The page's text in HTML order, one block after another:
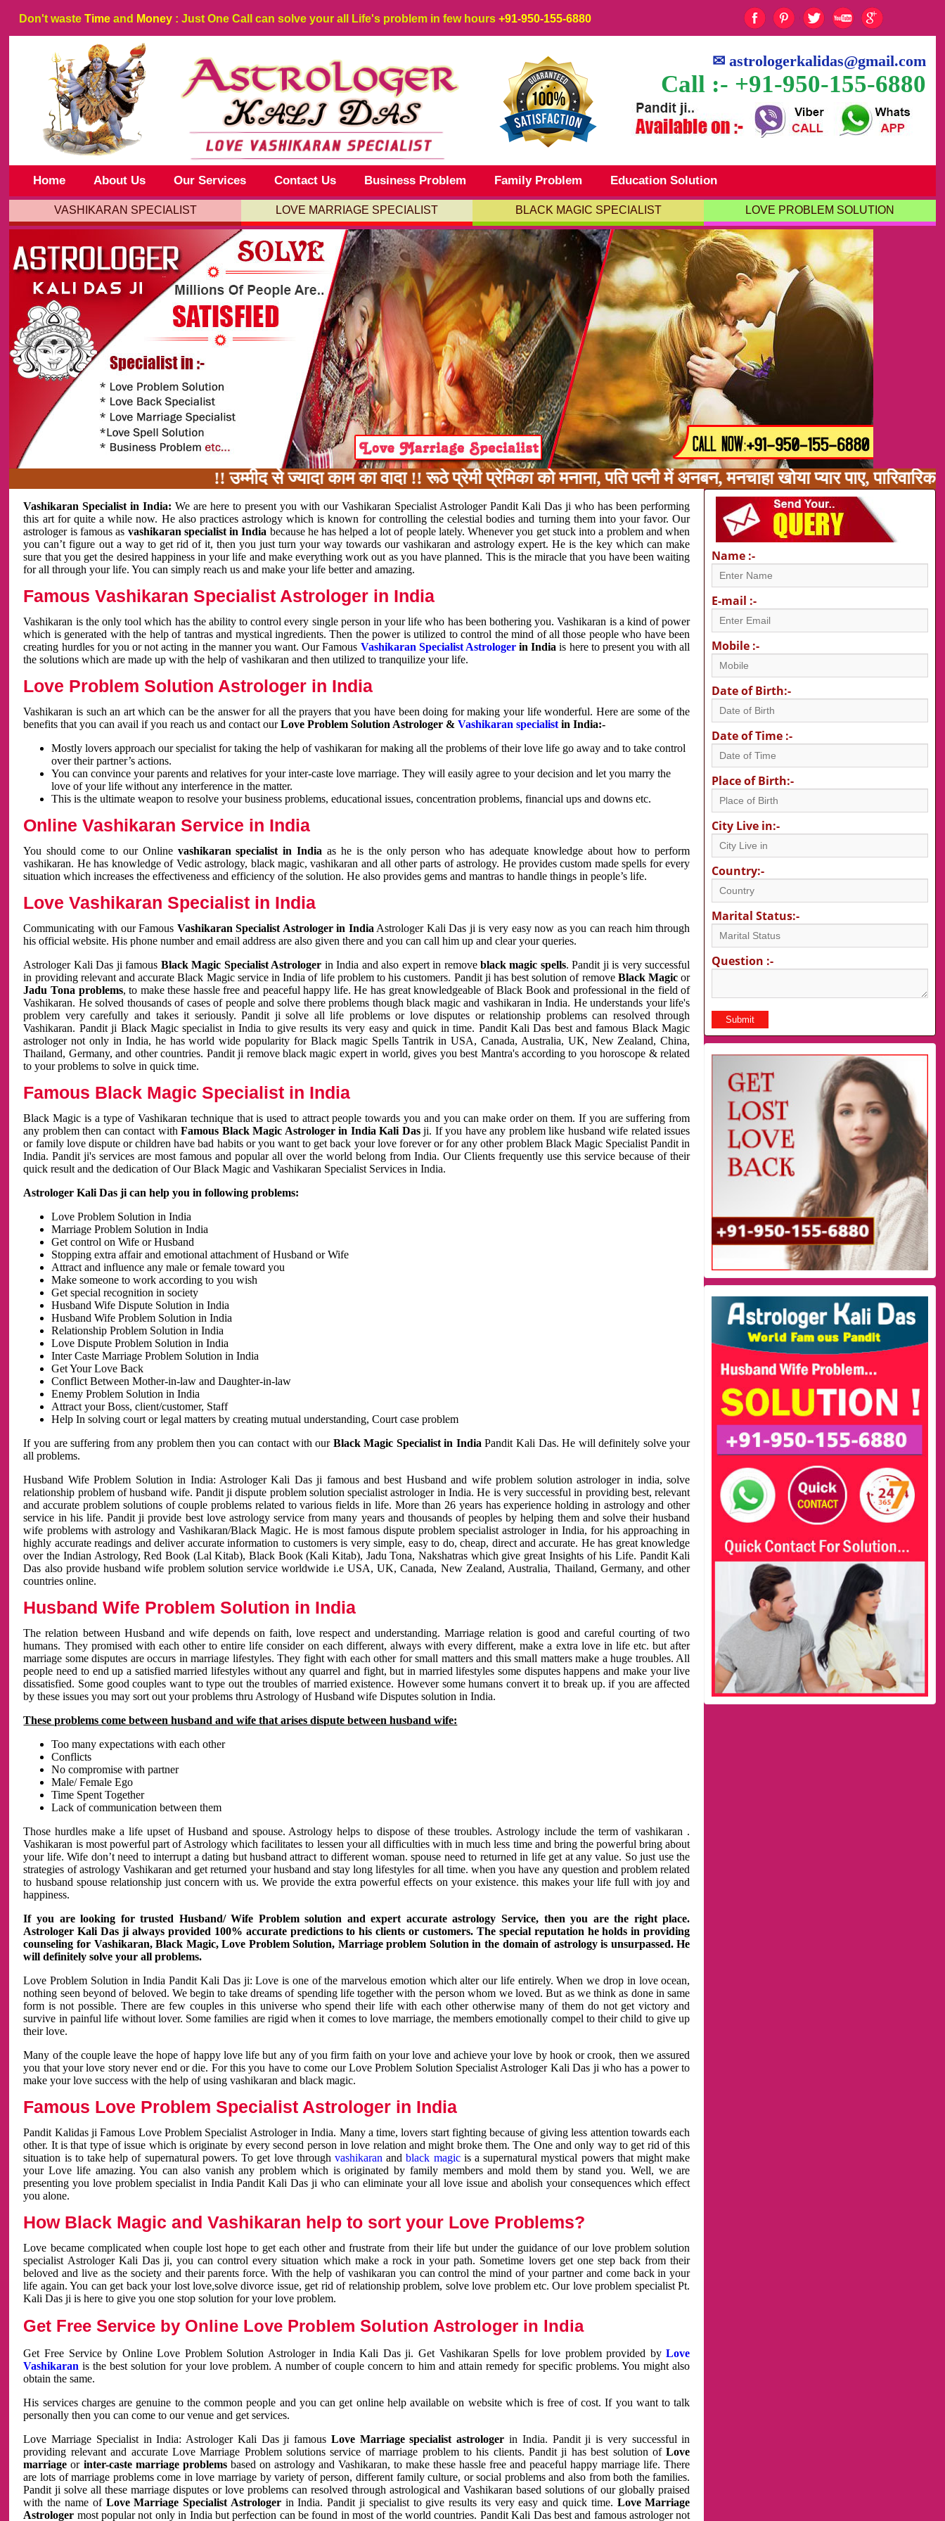
Don't waste Time and Money : Just One Call can solve your all Life's problem in few hours +91-950-155-6880
✉astrologerkalidas@gmail.com
Call :- +91-950-155-6880
Home About Us Our Services Contact Us Business Problem Family Problem Education Solution
VASHIKARAN SPECIALIST LOVE MARRIAGE SPECIALIST BLACK MAGIC SPECIALIST LOVE PROBLEM SOLUTION
!! उम्मीद से ज्यादा काम का वादा !! रूठे प्रेमी प्रेमिका को मनाना, पति पत्नी में अनबन, मनचाहा खोया प्यार पाए, पारिवारिक
Vashikaran Specialist in India:We are here to present you with our Vashikaran Specialist Astrologer Pandit Kali Das ji who has been performing
this art for quite a while now. He also practices astrology which is known for controlling the celestial bodies and turning them into your favor. Our
astrologer is famous as vashikaran specialist in India because he has helped a lot of people lately. Whenever you get stuck into a problem and when
you can’t figure out a way to get rid of it, then you just turn your way towards our vashikaran and astrology expert. He is the key which can make
sure that you get the desired happiness in your life and make everything work out as you have planned. This is the miracle that you have been waiting
for all through your life. You can simply reach us and make your life better and amazing.
Famous Vashikaran Specialist Astrologer in India
Vashikaran is the only tool which has the ability to control every single person in your life who has been bothering you. Vashikaran is a kind of power
which is generated with the help of tantras and mystical ingredients. Then the power is utilized to control the mind of all those people who have been
creating hurdles for you or not acting in the manner you want. Our Famous Vashikaran Specialist Astrologerin Indiais here to present you with all
the solutions which are made up with the help of vashikaran and then utilized to tranquilize your life.
Love Problem Solution Astrologer in India
Vashikaran is such an art which can be the answer for all the prayers that you have been doing for making your life wonderful. Here are some of the
benefits that you can avail if you reach us and contact ourLove Problem Solution Astrologer &Vashikaran specialist in India:-
Mostly lovers approach our specialist for taking the help of vashikaran for making all the problems of their love life go away and to take control
over their partner’s actions.
You can convince your parents and relatives for your inter-caste love marriage. They will easily agree to your decision and let you marry the
love of your life without any interference in the matter.
This is the ultimate weapon to resolve your business problems, educational issues, concentration problems, financial ups and downs etc.
Online Vashikaran Service in India
You should come to our Online vashikaran specialist in Indiaas he is the only person who has adequate knowledge about how to perform
vashikaran. He has knowledge of Vedic astrology, black magic, vashikaran and all other parts of astrology. He provides custom made spells for every
situation which increases the effectiveness and efficiency of the solution. He also provides gems and mantras to handle things in people’s life.
Love Vashikaran Specialist in India
Communicating with our Famous Vashikaran Specialist Astrologer in India Astrologer Kali Das ji is very easy now as you can reach him through
his official website. His phone number and email address are also given there and you can call him up and clear your queries.
Astrologer Kali Das ji famous Black Magic Specialist Astrologer in India and also expert in removeblack magic spells. Pandit ji is very successful
in providing relevant and accurate Black Magic service in India of life problem to his customers. Pandit ji has best solution of remove Black Magic or
Jadu Tona problems, to make these hassle free and peaceful happy life. He has great knowledgeable of Black Book and professional in the field of
Vashikaran. He solved thousands of cases of people and solve there problems though black magic and vashikaran in India. He understands your life's
problem very carefully and takes it seriously. Pandit ji solve all life problems or love disputes or relationship problems can resolved through
Vashikaran. Pandit ji Black Magic specialist in India to give results its very easy and quick in time. Pandit Kali Das best and famous Black Magic
astrologer not only in India, he has world wide popularity for Black magic Spells Tantrik in USA, Canada, Australia, UK, New Zealand, China,
Thailand, Germany, and other countries. Pandit ji remove black magic expert in world, gives you best Mantra's according to you horoscope & related
to your problems to solve in quick time.
Famous Black Magic Specialist in India
Black Magic is a type of Vashikaran technique that is used to attract people towards you and you can make order on them. If you are suffering from
any problem then can contact withFamous Black Magic Astrologer in India Kali Dasji. If you have any problem like husband wife related issues
or family love dispute or children have bad habits or you want to get back your love forever or for any other problem Black Magic Specialist Pandit in
India. Pandit ji's services are most famous and popular all over the world belong from India. Our Clients frequently use this service because of their
quick result and the dedication of Our Black Magic and Vashikaran Specialist Services in India.
Astrologer Kali Das ji can help you in following problems:
Love Problem Solution in India
Marriage Problem Solution in India
Get control on Wife or Husband
Stopping extra affair and emotional attachment of Husband or Wife
Attract and influence any male or female toward you
Make someone to work according to you wish
Get special recognition in society
Husband Wife Dispute Solution in India
Husband Wife Problem Solution in India
Relationship Problem Solution in India
Love Dispute Problem Solution in India
Inter Caste Marriage Problem Solution in India
Get Your Love Back
Conflict Between Mother-in-law and Daughter-in-law
Enemy Problem Solution in India
Attract your Boss, client/customer, Staff
Help In solving court or legal matters by creating mutual understanding, Court case problem
If you are suffering from any problem then you can contact with our Black Magic Specialist in IndiaPandit Kali Das. He will definitely solve your
all problems.
Husband Wife Problem Solution in India: Astrologer Kali Das ji famous and best Husband and wife problem solution astrologer in india, solve
relationship problem of husband wife. Pandit ji dispute problem solution specialist astrologer in India. He is very successful in providing best, relevant
and accurate problem solutions of couple problems related to various fields in life. More than 26 years has experience holding in astrology and other
service in his life. Pandit ji provide best love astrology service from many years and thousands of peoples by helping them and solve their husband
wife problems with astrology and Vashikaran/Black Magic. He is most famous dispute problem specialist astrologer in India, for his approaching in
highly accurate readings and deliver accurate information to customers is very simple, easy to do, cheap, direct and accurate. He has great knowledge
over the Indian Astrology, Red Book (Lal Kitab), Black Book (Kali Kitab), Jadu Tona, Nakshatras which give great Insights of his Life. Pandit Kali
Das also provide husband wife problem solution service worldwide i.e USA, UK, Canada, New Zealand, Australia, Thailand, Germany, and other
countries online.
Husband Wife Problem Solution in India
The relation between Husband and wife depends on faith, love respect and understanding. Marriage relation is good and careful courting of two
humans. They promised with each other to entire life consider on each different, always with every different, make a extra love in life etc. but after
marriage some disputes are occurs in marriage lifestyles. They fight with each other for small matters and this small matters make a huge troubles. All
people need to end up a satisfied married lifestyles without any quarrel and fight, but in married lifestyles some disputes happens and make your live
dissatisfied. Some good couples want to type out the troubles of married existence. However some humans convert it to break up. if you are affected
by these issues you may sort out your problems thru Astrology of Husband wife Disputes solution in India.
These problems come between husband and wife that arises dispute between husband wife:
Too many expectations with each other
Conflicts
No compromise with partner
Male/ Female Ego
Time Spent Together
Lack of communication between them
Those hurdles make a life upset of Husband and spouse. Astrology helps to dispose of these troubles. Astrology include the term of vashikaran .
Vashikaran is most powerful part of Astrology which facilitates to lessen your all difficulties with in much less time and bring the powerful bring about
your life. Wife don’t need to interrupt a dating but husband attract to different woman. spouse need to returned in life get at any value. So just use the
strategies of astrology Vashikaran and get returned your husband and stay long lifestyles for all time. when you have any question and problem related
to husband spouse relationship just concern with us. We provide the extra powerful effects on your existence. this makes your life full with joy and
happiness.
If you are looking for trusted Husband/ Wife Problem solution and expert accurate astrology Service, then you are the right place.
Astrologer Kali Das ji always provided 100% accurate predictions to his clients or customers. The special reputation he holds in providing
counseling for Vashikaran, Black Magic, Love Problem Solution, Marriage problem Solution in the domain of astrology is unsurpassed. He
will definitely solve your all problems.
Love Problem Solution in India Pandit Kali Das ji: Love is one of the marvelous emotion which alter our life entirely. When we drop in love ocean,
nothing seen beyond of beloved. We begin to take dreams of spending life together with the person whom we loved. But as we think as done in same
form is not possible. There are few couples in this universe who spend their life with each other otherwise many of them do not get victory and
survive in painful life without lover. Some families are rigid when it comes to love marriage, the members emotionally compel to their child to give up
their love.
Many of the couple leave the hope of happy love life but any of you firm faith on your love and achieve your love by hook or crook, then we assured
you that your love story never end or die. For this you have to come our Love Problem Solution Specialist Astrologer Kali Das ji who has a power to
make your love success with the help of using vashikaran and black magic.
Famous Love Problem Specialist Astrologer in India
Pandit Kalidas ji Famous Love Problem Specialist Astrologer in India. Many a time, lovers start fighting because of giving less attention towards each
other. It is that type of issue which is originate by every second person in love relation and might broke them. The One and only way to get rid of this
situation is to take help of supernatural powers. To get love through vashikaran andblack magicis a supernatural mystical powers that might make
your Love life amazing. You can also vanish any problem which is originated by family members and mold them by stand you. Well, we are
presenting you love problem specialist in India Pandit Kali Das ji who can eliminate your all love issue and abolish your consequences which effect
you alone.
How Black Magic and Vashikaran help to sort your Love Problems?
Love became complicated when couple lost hope to get each other and frustrate from their life but under the guidance of our love problem solution
specialist Astrologer Kali Das ji, you can control every situation which make a rock in your path. Sometime lovers get one step back from their
beloved and live as the society and their parents force. With the help of vashikaran you can control the mind of your partner and come back in your
life again. You can get back your lost love,solve divorce issue, get rid of relationship problem, solve love problem etc. Our love problem specialist Pt.
Kali Das ji is here to give you one stop solution for your love problem.
Get Free Service by Online Love Problem Solution Astrologer in India
Get Free Service by Online Love Problem Solution Astrologer in India Kali Das ji. Get Vashikaran Spells for love problem provided byLove
Vashikaran is the best solution for your love problem. A number of couple concern to him and attain remedy for specific problems. You might also
obtain the same.
His services charges are genuine to the common people and you can get online help available on website which is free of cost. If you want to talk
personally then you can come to our venue and get services.
Love Marriage Specialist in India: Astrologer Kali Das ji famous Love Marriage specialist astrologer in India. Pandit ji is very successful in
providing relevant and accurate Love Marriage Problem solutions service of marriage problem to his clients. Pandit ji has best solution ofLove
marriage or inter-caste marriage problemsbased on astrology and Vashikaran, to make these hassle free and peaceful happy marriage life. There
are lots of marriage problems come in love marriage by variety of person, different family culture, or social problems and also from both the families.
Pandit ji solve all these marriage disputes or love problems can resolved through astrological and Vashikaran based solutions of our globally praised
with the name of Love Marriage Specialist Astrologerin India. Pandit ji specialist to give results its very easy and quick time. Love Marriage
Astrologer most popular not only in India but perfection can be found in most of the world countries. Pandit Kali Das best and famous astrologer not
Name :-
E-mail :-
Mobile :-
Date of Birth:-
Date of Time :-
Place of Birth:-
City Live in:-
Country:-
Marital Status:-
Question :-